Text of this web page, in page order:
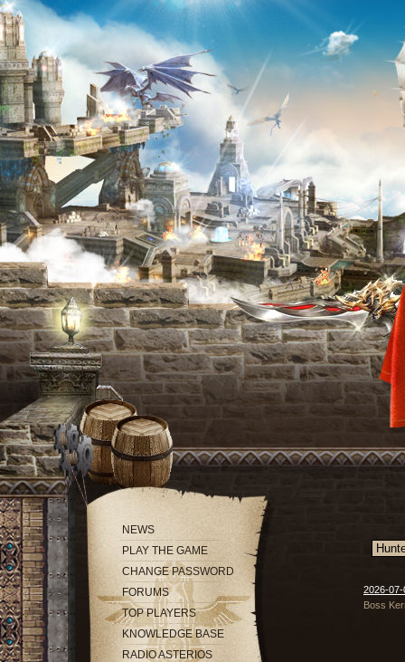
NEWS
PLAY THE GAME
CHANGE PASSWORD
FORUMS
TOP PLAYERS
KNOWLEDGE BASE
RADIO ASTERIOS
2026-
Boss